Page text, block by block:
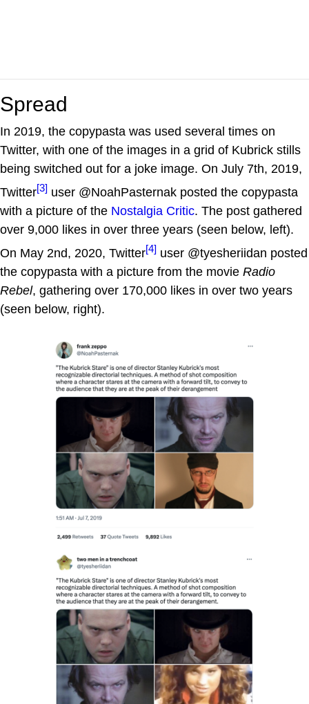
Spread
In 2019, the copypasta was used several times on
Twitter, with one of the images in a grid of Kubrick stills
being switched out for a joke image. On July 7th, 2019,
Twitter[3] user @NoahPasternak posted the copypasta
with a picture of the Nostalgia Critic. The post gathered
over 9,000 likes in over three years (seen below, left).
On May 2nd, 2020, Twitter[4] user @tyesheriidan posted
the copypasta with a picture from the movie Radio
Rebel, gathering over 170,000 likes in over two years
(seen below, right).